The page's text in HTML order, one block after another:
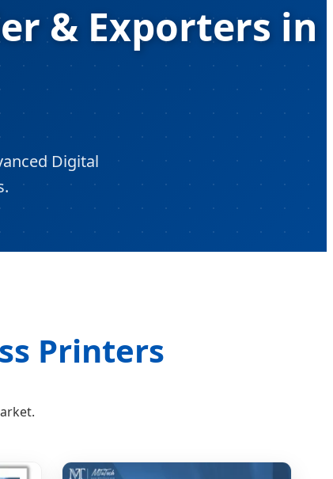
& Exporters in
Digital
Printers